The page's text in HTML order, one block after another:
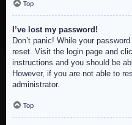
Top
I’ve lost my password!
Don’t panic! While your
reset. Visit the login page and
instructions and you should be
However, if you are not able to
administrator.
Top